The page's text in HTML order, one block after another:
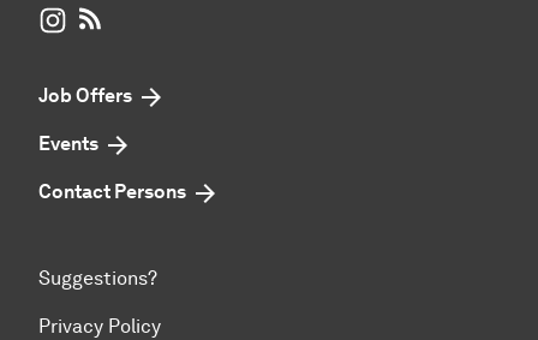
WIWI on Instagram
Job Offers
Events
Contact Persons
Suggestions?
Privacy Policy